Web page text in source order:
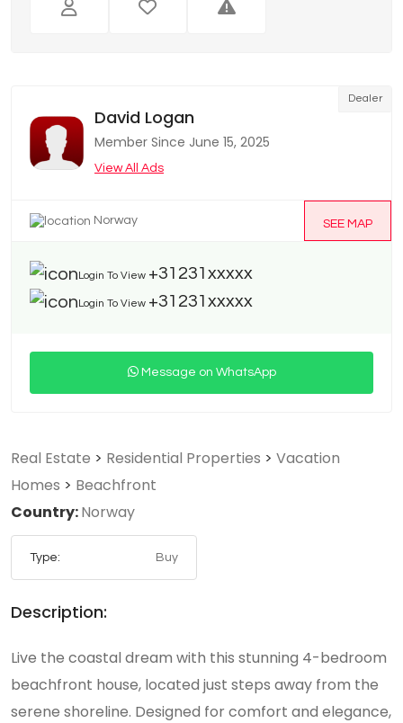
Dealer
David Logan
Member Since June 15, 2025
View All Ads
SEE MAP
Norway
Login To View +31231xxxxx
Login To View +31231xxxxx
Message on WhatsApp
Real Estate > Residential Properties > Vacation
Homes > Beachfront
Country:Norway
Type: Buy
Description:
Live the coastal dream with this stunning 4-bedroom
beachfront house, located just steps away from the
serene shoreline. Designed for comfort and elegance,